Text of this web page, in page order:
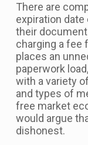
There are
expiration
their
charging a fee
places an
paperwork
with a variety
and types of
free market
would argue
dishonest.